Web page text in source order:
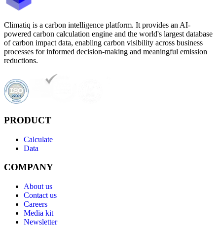
Climatiq is a carbon intelligence platform. It provides an AI-
powered carbon calculation engine and the world's largest database
of carbon impact data, enabling carbon visibility across business
processes for informed decision-making and meaningful emission
reductions.
PRODUCT
Calculate
Data
COMPANY
About us
Contact us
Careers
Media kit
Newsletter